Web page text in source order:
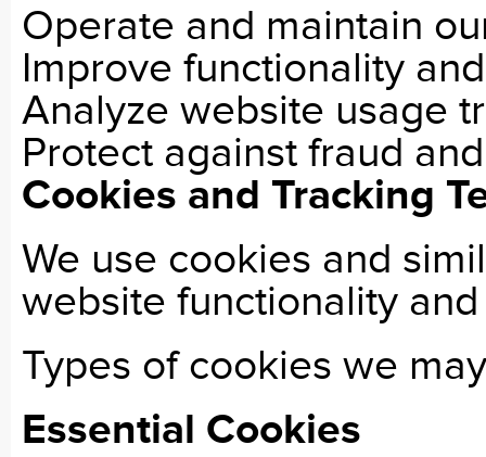
Operate and maintain
Improve functionality
Analyze website usage
Protect against fraud
Cookies and Tracking
We use cookies and
website functionality
Types of cookies we
Essential Cookies